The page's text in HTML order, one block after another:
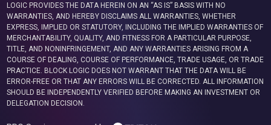
LOGIC PROVIDES THE DATA HEREIN ON AN “AS IS” BASIS WITH NO
WARRANTIES, AND HEREBY DISCLAIMS ALL WARRANTIES, WHETHER
EXPRESS, IMPLIED OR STATUTORY, INCLUDING THE IMPLIED WARRANTIES OF
MERCHANTABILITY, QUALITY, AND FITNESS FOR A PARTICULAR PURPOSE,
TITLE, AND NONINFRINGEMENT, AND ANY WARRANTIES ARISING FROM A
COURSE OF DEALING, COURSE OF PERFORMANCE, TRADE USAGE, OR TRADE
PRACTICE. BLOCK LOGIC DOES NOT WARRANT THAT THE DATA WILL BE
ERROR-FREE OR THAT ANY ERRORS WILL BE CORRECTED. ALL INFORMATION
SHOULD BE INDEPENDENTLY VERIFIED BEFORE MAKING AN INVESTMENT OR
DELEGATION DECISION.